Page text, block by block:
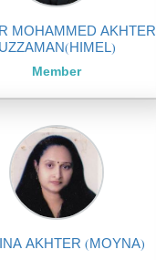
MOHAMMED AKHTER
UZZAMAN(HIMEL)
Member
AKHTER (MOYNA)